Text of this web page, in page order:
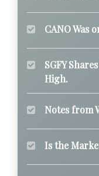
CANO Was
SGFY
High.
Notes from
Is the